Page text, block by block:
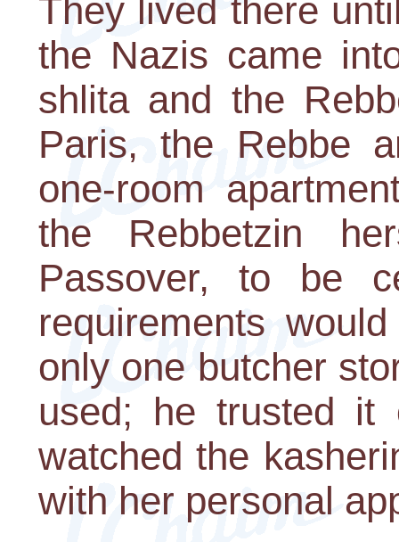
They lived there
the Nazis came
shlita and the
Paris, the Rebbe
one-room
the Rebbetzin
Passover, to be
requirements
only one butcher
used; he trusted it
watched the
with her personal